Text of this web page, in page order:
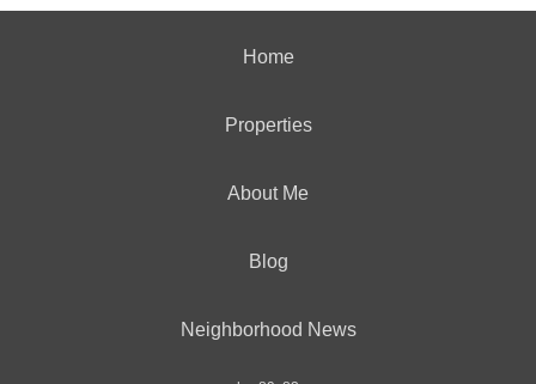
Home
Properties
About Me
Blog
Neighborhood News